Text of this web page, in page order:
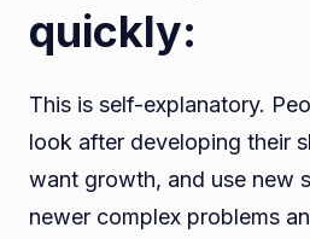
quickly:
This is self-explanatory.
look after developing their
want growth, and use new
newer complex problems